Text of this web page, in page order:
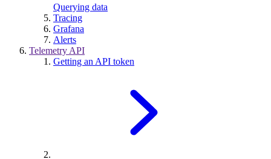
Querying data
Tracing
Grafana
Alerts
Telemetry API
Getting an API token